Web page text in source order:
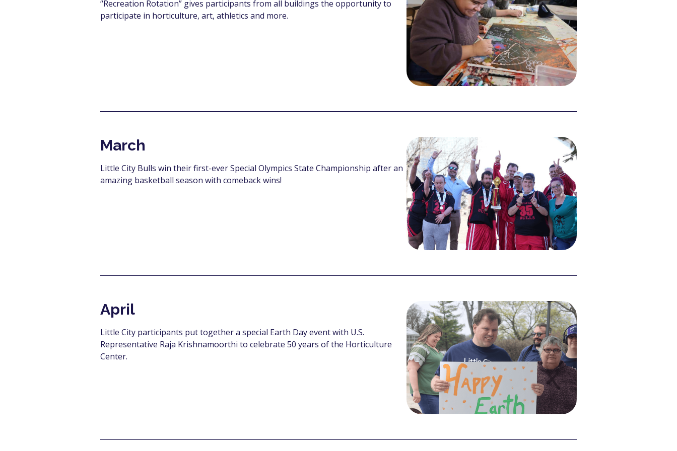
“Recreation Rotation” gives participants from all buildings the opportunity to
participate in horticulture, art, athletics and more.
March
Little City Bulls win their first-ever Special Olympics State Championship after an
amazing basketball season with comeback wins!
April
Little City participants put together a special Earth Day event with U.S.
Representative Raja Krishnamoorthi to celebrate 50 years of the Horticulture
Center.